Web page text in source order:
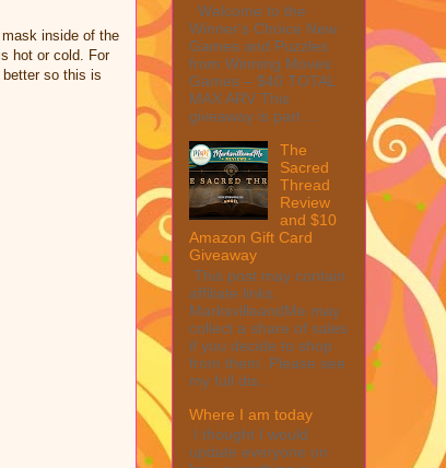
inside of the
hot or cold. For
so this is
Welcome to the
Winner's Choice New
Games and Puzzles
from Winning Moves
Games – $40 TOTAL
MAX ARV This
giveaway is part ...
The
Sacred
Thread
Review
and $10
Amazon Gift Card
Giveaway
This post may contain
affiliate links.
MarksvilleandMe may
collect a share of sales
if you decide to shop
from them. Please see
my full dis...
Where I am today
I thought I would
update everyone on